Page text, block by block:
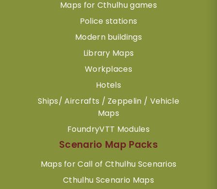
Maps for Cthulhu games
Police stations
Modern buildings
Library Maps
Workplaces
Hotels
Ships/ Aircrafts / Zeppelin / Vehicle
Maps
FoundryVTT Modules
Scenario Map Packs
Maps for Call of Cthulhu Scenarios
Cthulhu Scenario Maps